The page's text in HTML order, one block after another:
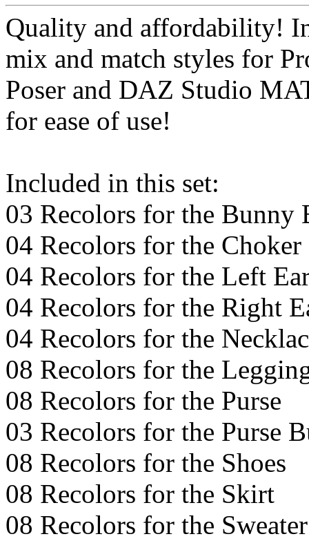
Quality and affordability!
mix and match styles for
Poser and DAZ Studio
for ease of use!
Included in this set:
03 Recolors for the Bunny
04 Recolors for the Choker
04 Recolors for the Left
04 Recolors for the Right
04 Recolors for the
08 Recolors for the
08 Recolors for the Purse
03 Recolors for the Purse
08 Recolors for the Shoes
08 Recolors for the Skirt
08 Recolors for the Sweater